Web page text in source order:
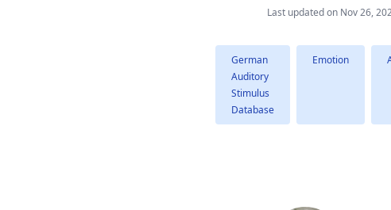
Last updated on Nov 26,
German
Auditory
Stimulus
Database
Emotion